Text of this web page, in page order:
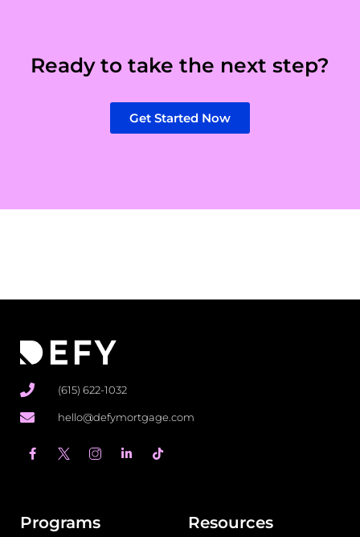
Ready to take the next step?
Get Started Now
(615) 622-1032
hello@defymortgage.com
F
a
o
k
i
T
i
Programs Resources